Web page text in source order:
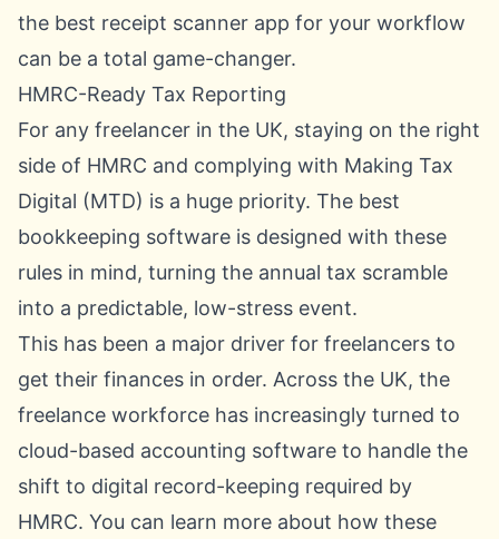
the best receipt scanner app for your workflow
can be a total game-changer.
HMRC-Ready Tax Reporting
For any freelancer in the UK, staying on the right
side of HMRC and complying with Making Tax
Digital (MTD) is a huge priority. The best
bookkeeping software is designed with these
rules in mind, turning the annual tax scramble
into a predictable, low-stress event.
This has been a major driver for freelancers to
get their finances in order. Across the UK, the
freelance workforce has increasingly turned to
cloud-based accounting software to handle the
shift to digital record-keeping required by
HMRC. You can learn more about how these